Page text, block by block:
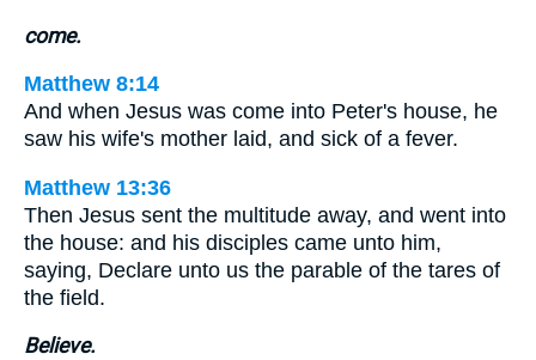
come.
Matthew 8:14
And when Jesus was come into Peter's house, he
saw his wife's mother laid, and sick of a fever.
Matthew 13:36
Then Jesus sent the multitude away, and went into
the house: and his disciples came unto him,
saying, Declare unto us the parable of the tares of
the field.
Believe.